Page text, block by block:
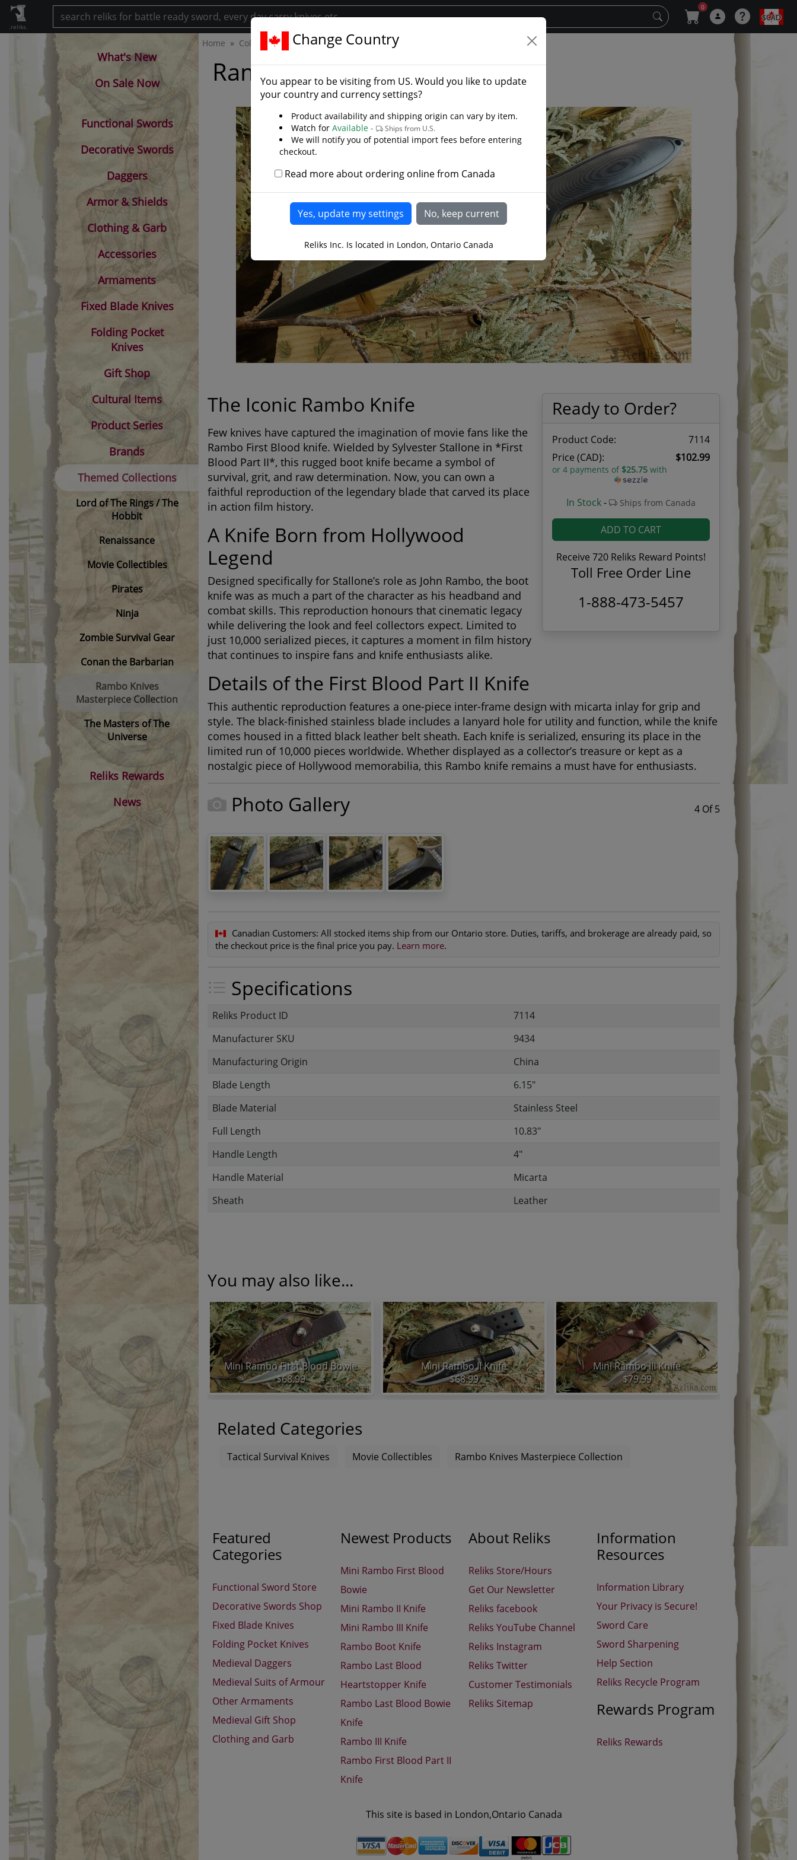
.reliks.
0
$CAD
Home Collections Rambo Knives Rambo Boot Knife
Rambo Boot Knife
Ready to Order?
Product Code:
7114
Price (CAD):
$102.99
or 4 payments of $25.75 with
In Stock- Ships from Canada
ADD TO CART
Receive 720 Reliks Reward Points!
Toll Free Order Line
1-888-473-5457
The Iconic Rambo Knife
Few knives have captured the imagination of movie fans like the
Rambo First Blood knife. Wielded by Sylvester Stallone in *First
Blood Part II*, this rugged boot knife became a symbol of
survival, grit, and raw determination. Now, you can own a
faithful reproduction of the legendary blade that carved its place
in action film history.
A Knife Born from Hollywood
Legend
Designed specifically for Stallone’s role as John Rambo, the boot
knife was as much a part of the character as his headband and
combat skills. This reproduction honours that cinematic legacy
while delivering the look and feel collectors expect. Limited to
just 10,000 serialized pieces, it captures a moment in film history
that continues to inspire fans and knife enthusiasts alike.
Details of the First Blood Part II Knife
This authentic reproduction features a one-piece inter-frame design with micarta inlay for grip and
style. The black-finished stainless blade includes a lanyard hole for utility and function, while the knife
comes housed in a fitted black leather belt sheath. Each knife is serialized, ensuring its place in the
limited run of 10,000 pieces worldwide. Whether displayed as a collector’s treasure or kept as a
nostalgic piece of Hollywood memorabilia, this Rambo knife remains a must have for enthusiasts.
Photo Gallery 4 Of 5
Canadian Customers: All stocked items ship from our Ontario store. Duties, tariffs, and brokerage are already paid, so
the checkout price is the final price you pay. Learn more.
Specifications
Reliks Product ID
7114
Manufacturer SKU
9434
Manufacturing Origin
China
Blade Length
6.15"
Blade Material
Stainless Steel
Full Length
10.83"
Handle Length
4"
Handle Material
Micarta
Sheath
Leather
You may also like...
Mini Rambo First Blood Bowie
$68.99
Mini Rambo II Knife
$68.99
Mini Rambo III Knife
$79.99
Related Categories
Tactical Survival Knives Movie Collectibles Rambo Knives Masterpiece Collection
Featured
Categories
Functional Sword Store
Decorative Swords Shop
Fixed Blade Knives
Folding Pocket Knives
Medieval Daggers
Medieval Suits of Armour
Other Armaments
Medieval Gift Shop
Clothing and Garb
Newest Products
Mini Rambo First Blood
Bowie
Mini Rambo II Knife
Mini Rambo III Knife
Rambo Boot Knife
Rambo Last Blood
Heartstopper Knife
Rambo Last Blood Bowie
Knife
Rambo III Knife
Rambo First Blood Part II
Knife
About Reliks
Reliks Store/Hours
Get Our Newsletter
Reliks facebook
Reliks YouTube Channel
Reliks Instagram
Reliks Twitter
Customer Testimonials
Reliks Sitemap
Information
Resources
Information Library
Your Privacy is Secure!
Sword Care
Sword Sharpening
Help Section
Reliks Recycle Program
Rewards Program
Reliks Rewards
This site is based in London,Ontario Canada
What's New
On Sale Now
Functional Swords
Decorative Swords
Daggers
Armor & Shields
Clothing & Garb
Accessories
Armaments
Fixed Blade Knives
Folding Pocket
Knives
Gift Shop
Cultural Items
Product Series
Brands
Themed Collections
Lord of The Rings / The
Hobbit
Renaissance
Movie Collectibles
Pirates
Ninja
Zombie Survival Gear
Conan the Barbarian
Rambo Knives
Masterpiece Collection
The Masters of The
Universe
Reliks Rewards
News
Change Country
You appear to be visiting from US. Would you like to update
your country and currency settings?
Product availability and shipping origin can vary by item.
Watch for Available - Ships from U.S.
We will notify you of potential import fees before entering
checkout.
Read more about ordering online from Canada
Reliks Inc. Is located in London, Ontario Canada